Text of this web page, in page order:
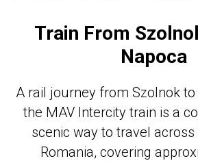
Train From
Napoca
A rail journey from Szolnok
the MAV Intercity train is a
scenic way to travel
Romania, covering